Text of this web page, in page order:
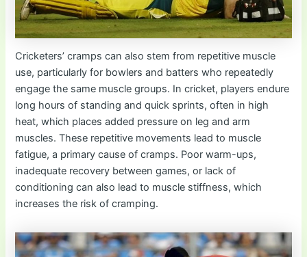
Cricketers’ cramps can also stem from repetitive muscle
use, particularly for bowlers and batters who repeatedly
engage the same muscle groups. In cricket, players endure
long hours of standing and quick sprints, often in high
heat, which places added pressure on leg and arm
muscles. These repetitive movements lead to muscle
fatigue, a primary cause of cramps. Poor warm-ups,
inadequate recovery between games, or lack of
conditioning can also lead to muscle stiffness, which
increases the risk of cramping.